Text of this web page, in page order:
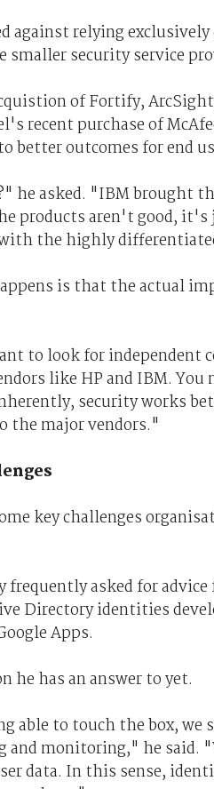
against relying
smaller security service
of Fortify,
recent purchase of
better outcomes for end
he asked. "IBM brought
products aren't good,
the highly
is that the actual
to look for independent
like HP and IBM.
security works
the major vendors."
key challenges
frequently asked for
Directory identities
Apps.
he has an answer to yet.
able to touch the box,
and monitoring," he said.
data. In this sense,